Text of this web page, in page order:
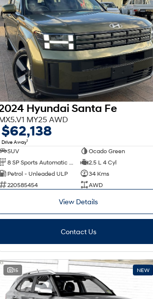
Hyundai Santa Fe
MY25 AWD
$62,138
Drive Away1
SUV
Ocado Green
2.5 L 4 Cyl
Petrol - Unleaded ULP
34 Kms
220585454
AWD
View Details
Contact Us
15 NEW